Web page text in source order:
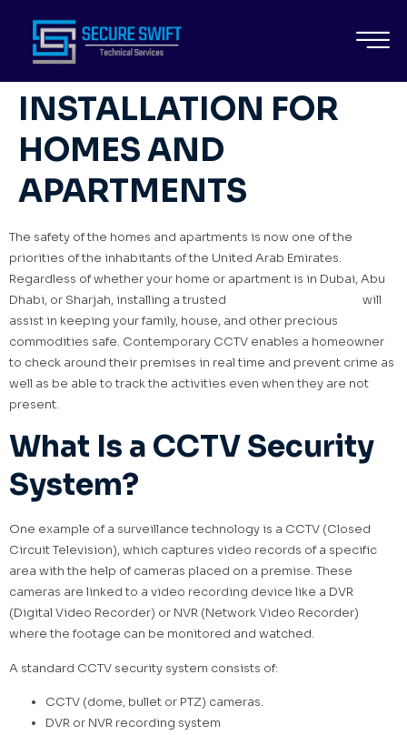
BEST CCTV SECURITY
SYSTEM
INSTALLATION FOR
HOMES AND
APARTMENTS
The safety of the homes and apartments is now one of the
priorities of the inhabitants of the United Arab Emirates.
Regardless of whether your home or apartment is in Dubai, Abu
Dhabi, or Sharjah, installing a trusted
will
assist in keeping your family, house, and other precious
commodities safe. Contemporary CCTV enables a homeowner
to check around their premises in real time and prevent crime as
well as be able to track the activities even when they are not
present.
What Is a CCTV Security
System?
One example of a surveillance technology is a CCTV (Closed
Circuit Television), which captures video records of a specific
area with the help of cameras placed on a premise. These
cameras are linked to a video recording device like a DVR
(Digital Video Recorder) or NVR (Network Video Recorder)
where the footage can be monitored and watched.
A standard CCTV security system consists of:
CCTV (dome, bullet or PTZ) cameras.
DVR or NVR recording system